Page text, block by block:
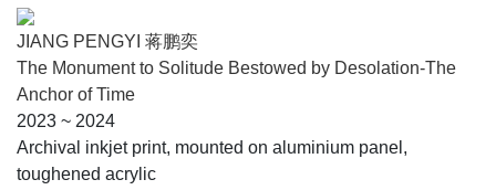
JIANG PENGYI 蒋鹏奕
The Monument to Solitude Bestowed by Desolation-The
Anchor of Time
2023 ~ 2024
Archival inkjet print, mounted on aluminium panel,
toughened acrylic